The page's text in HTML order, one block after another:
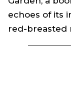
echoes of its
red-breasted